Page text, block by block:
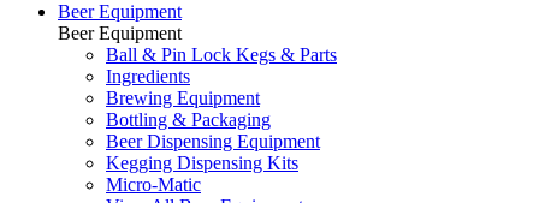
Beer Equipment
Beer Equipment
Ball & Pin Lock Kegs & Parts
Ingredients
Brewing Equipment
Bottling & Packaging
Beer Dispensing Equipment
Kegging Dispensing Kits
Micro-Matic